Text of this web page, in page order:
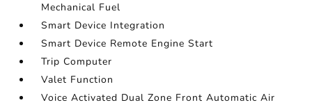
Mechanical Fuel
Smart Device Integration
Smart Device Remote Engine Start
Trip Computer
Valet Function
Voice Activated Dual Zone Front Automatic Air